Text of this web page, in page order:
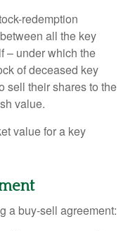
redemption
all the key
– under which the
of deceased key
sell their shares to the
value.
value for a key
a buy-sell agreement: